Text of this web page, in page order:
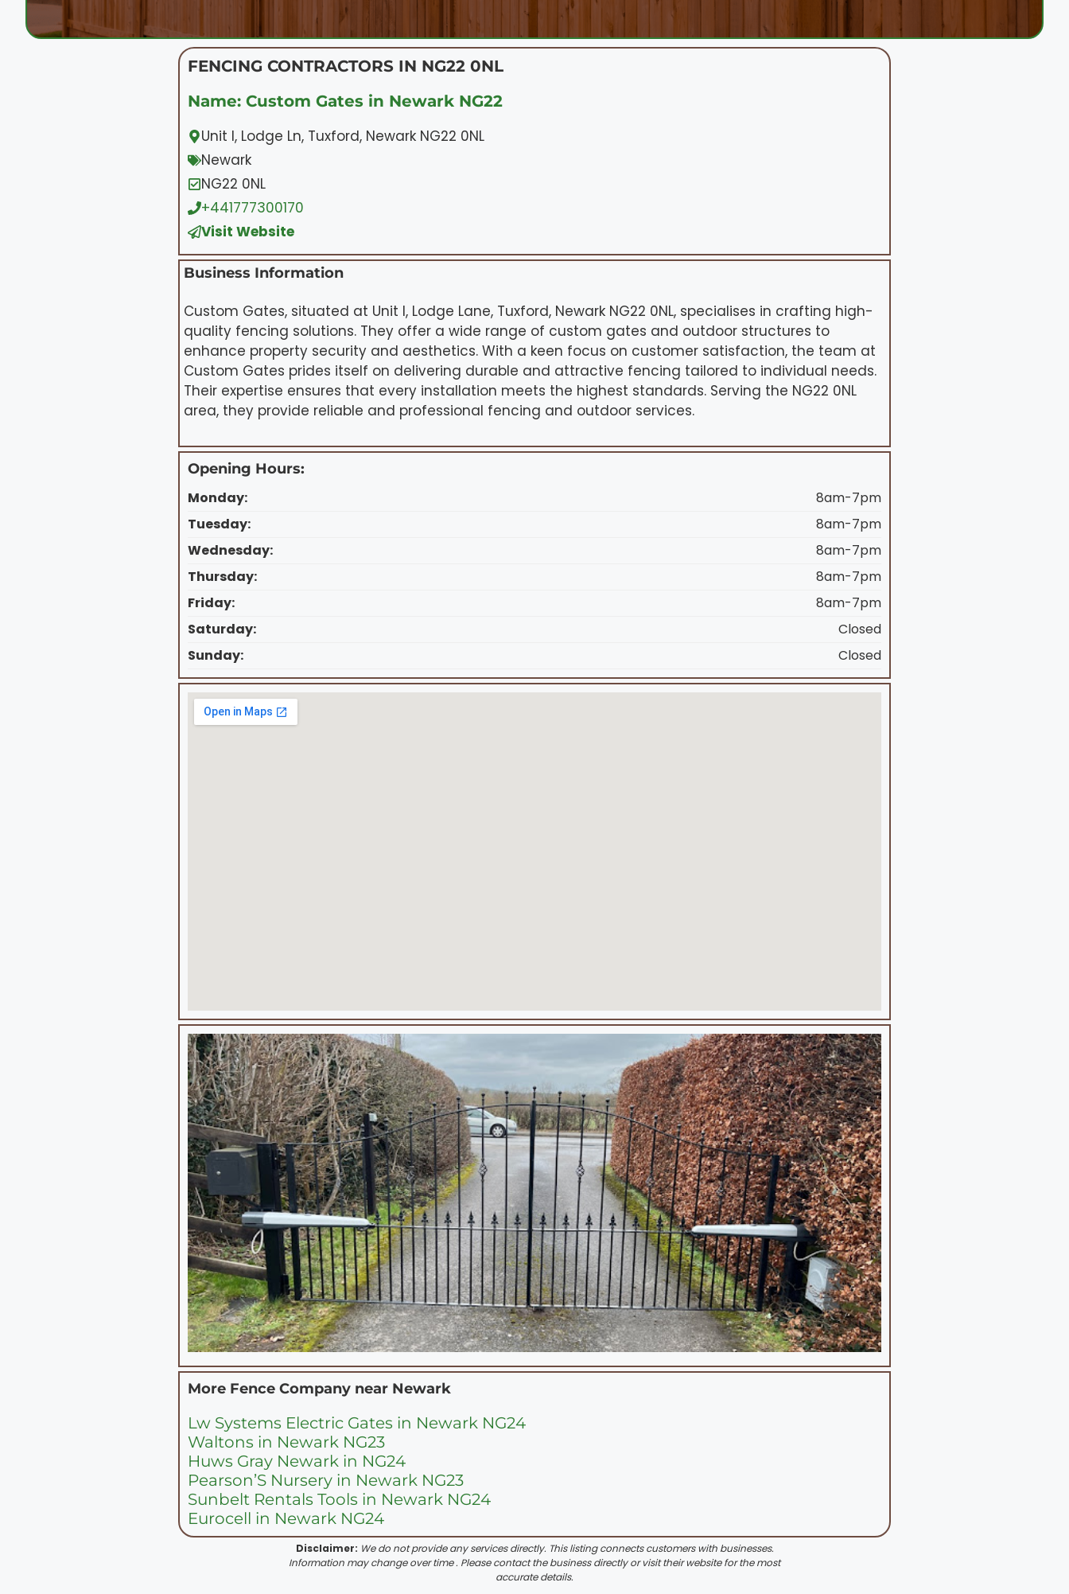
FENCING CONTRACTORS IN NG22 0NL
Name: Custom Gates in Newark NG22
Unit I, Lodge Ln, Tuxford, Newark NG22 0NL
Newark
NG22 0NL
+441777300170
Visit Website
Business Information
Custom Gates, situated at Unit I, Lodge Lane, Tuxford, Newark NG22 0NL, specialises in crafting high-
quality fencing solutions. They offer a wide range of custom gates and outdoor structures to
enhance property security and aesthetics. With a keen focus on customer satisfaction, the team at
Custom Gates prides itself on delivering durable and attractive fencing tailored to individual needs.
Their expertise ensures that every installation meets the highest standards. Serving the NG22 0NL
area, they provide reliable and professional fencing and outdoor services.
Opening Hours:
Monday:
8am-7pm
Tuesday:
8am-7pm
Wednesday:
8am-7pm
Thursday:
8am-7pm
Friday:
8am-7pm
Saturday:
Closed
Sunday:
Closed
More Fence Company near Newark
Lw Systems Electric Gates in Newark NG24
Waltons in Newark NG23
Huws Gray Newark in NG24
Pearson’S Nursery in Newark NG23
Sunbelt Rentals Tools in Newark NG24
Eurocell in Newark NG24
Disclaimer: We do not provide any services directly. This listing connects customers with businesses.
Information may change over time . Please contact the business directly or visit their website for the most
accurate details.